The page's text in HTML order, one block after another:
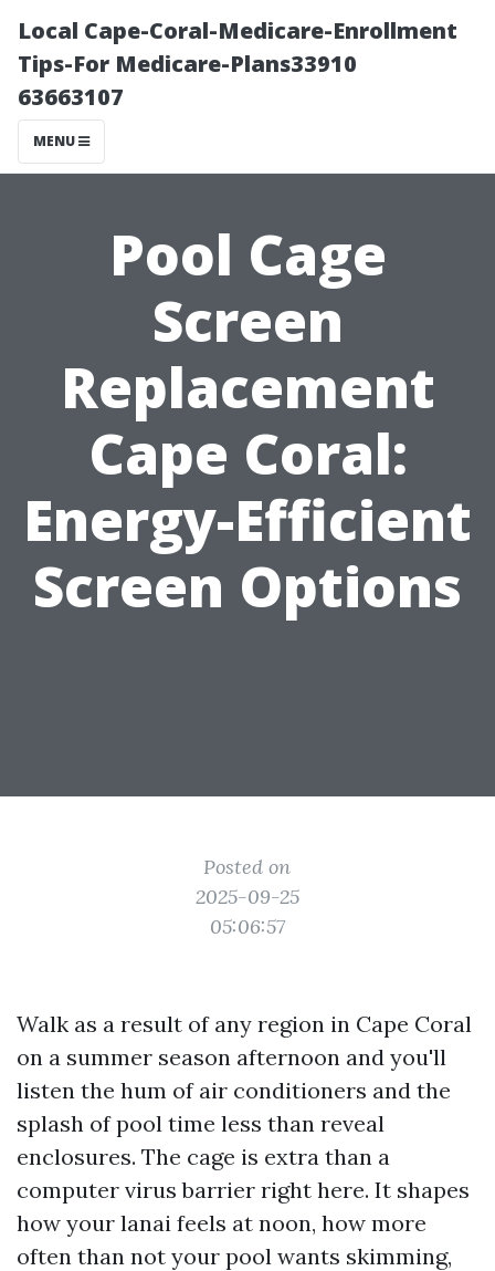
Local Cape-Coral-Medicare-Enrollment
Tips-For Medicare-Plans33910
63663107
MENU
Pool Cage
Screen
Replacement
Cape Coral:
Energy-Efficient
Screen Options
Posted on
2025-09-25
05:06:57
Walk as a result of any region in Cape Coral
on a summer season afternoon and you'll
listen the hum of air conditioners and the
splash of pool time less than reveal
enclosures. The cage is extra than a
computer virus barrier right here. It shapes
how your lanai feels at noon, how more
often than not your pool wants skimming,